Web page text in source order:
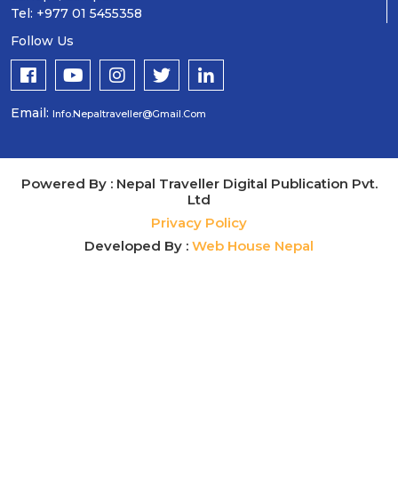
Tel: +977 01 5455358
Follow Us
Email: Info.nepaltraveller@gmail.com
Powered By : Nepal Traveller Digital Publication Pvt.
Ltd
Privacy Policy
Developed By : Web House Nepal